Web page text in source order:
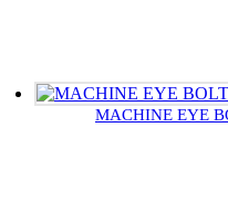
MACHINE EYE